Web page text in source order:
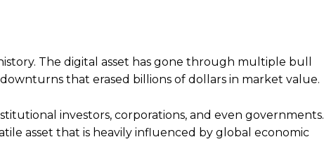
The digital asset has gone through multiple bull
that erased billions of dollars in market value.
investors, corporations, and even governments.
asset that is heavily influenced by global economic